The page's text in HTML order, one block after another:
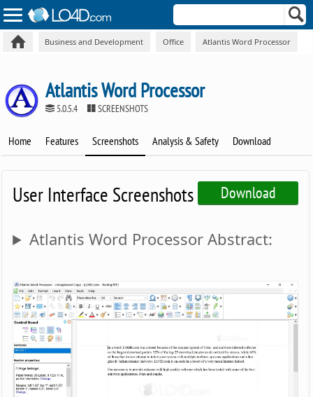
Business and Development Office Atlantis Word Processor
Atlantis Word Processor
5.0.5.4 SCREENSHOTS
Home Features Screenshots Analysis & Safety Download
Download
User Interface Screenshots
Atlantis Word Processor Abstract: